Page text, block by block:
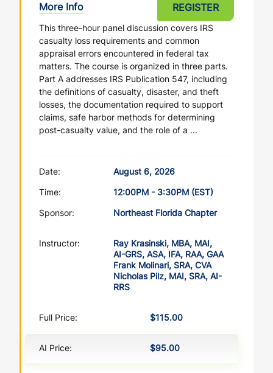
More Info REGISTER
This three-hour panel discussion covers IRS
casualty loss requirements and common
appraisal errors encountered in federal tax
matters. The course is organized in three parts.
Part A addresses IRS Publication 547, including
the definitions of casualty, disaster, and theft
losses, the documentation required to support
claims, safe harbor methods for determining
post-casualty value, and the role of a ...
Date:
August 6, 2026
Time:
12:00PM - 3:30PM (EST)
Sponsor:
Northeast Florida Chapter
Instructor:
Ray Krasinski, MBA, MAI,
AI-GRS, ASA, IFA, RAA, GAA
Frank Molinari, SRA, CVA
Nicholas Pilz, MAI, SRA, AI-
RRS
Full Price: $115.00
AI Price: $95.00